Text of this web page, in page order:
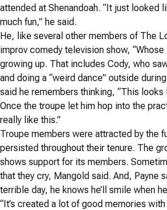
attended at Shenandoah. “It just looked
much fun,” he said.
He, like several other members of The
improv comedy television show, “Whose
growing up. That includes Cody, who
and doing a “weird dance” outside
said he remembers thinking, “This looks
Once the troupe let him hop into the
really like this.”
Troupe members were attracted by the
persisted throughout their tenure. The
shows support for its members.
that they cry, Mangold said. And, Payne
terrible day, he knows he’ll smile when
“It’s created a lot of good memories